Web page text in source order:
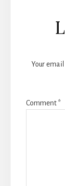
Your
Comment*